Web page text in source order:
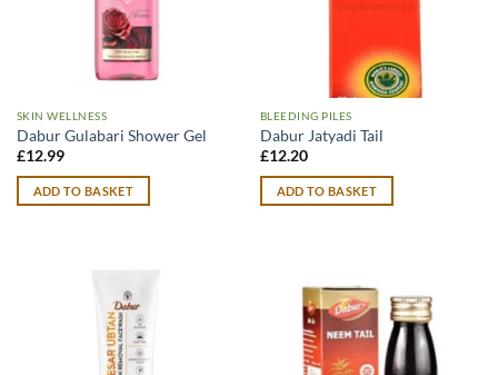
SKIN WELLNESS
Dabur Gulabari Shower Gel
£12.99
ADD TO BASKET
BLEEDING PILES
Dabur Jatyadi Tail
£12.20
ADD TO BASKET